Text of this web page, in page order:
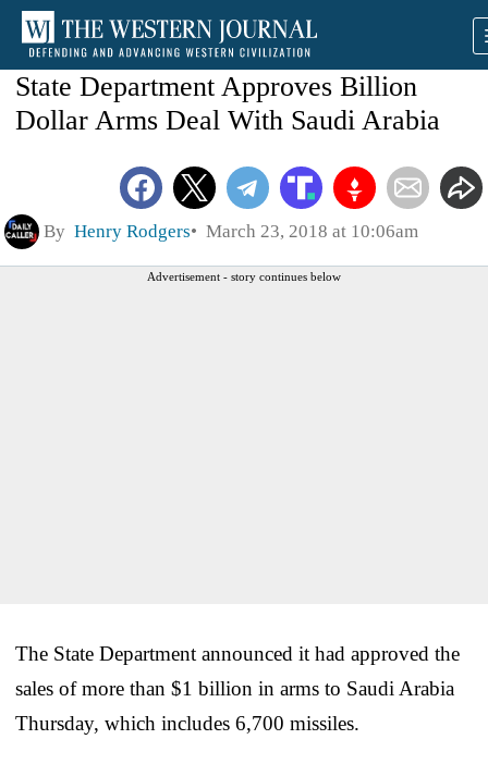
State Department Approves Billion
Dollar Arms Deal With Saudi Arabia
By Henry Rodgers March 23, 2018 at 10:06am
Advertisement - story continues below
The State Department announced it had approved the
sales of more than $1 billion in arms to Saudi Arabia
Thursday, which includes 6,700 missiles.